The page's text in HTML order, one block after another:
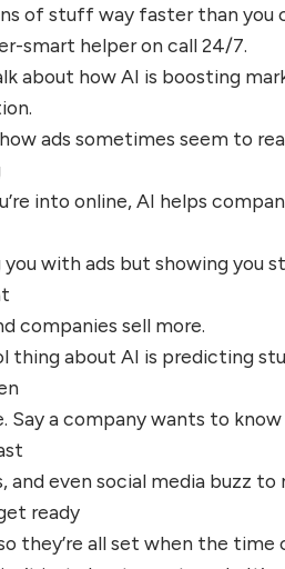
of stuff way faster than you
smart helper on call 24/7.
about how AI is boosting
ads sometimes seem to
into online, AI helps
with ads but showing you
companies sell more.
thing about AI is predicting
Say a company wants to
and even social media buzz to
ready
they’re all set when the time